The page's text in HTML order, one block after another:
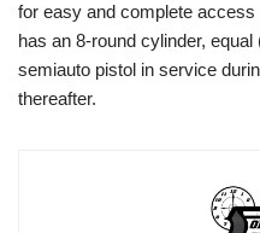
for easy and complete
has an 8-round cylinder,
semiauto pistol in service
thereafter.